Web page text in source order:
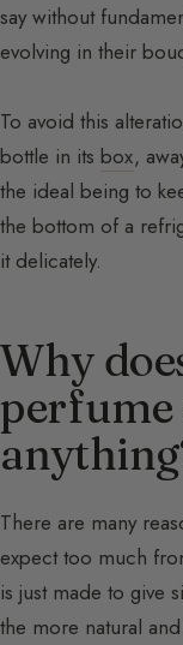
say without
evolving in their
To avoid this
bottle in its box,
the ideal being to
the bottom of a
it delicately.
Why
perfume
There are many
expect too much
is just made to give
the more natural